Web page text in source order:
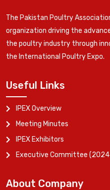
The Pakistan Poultry
organization driving the
the poultry industry through
the International Poultry Expo.
Useful Links
IPEX Overview
Meeting Minutes
IPEX Exhibitors
Executive Committee
About Company